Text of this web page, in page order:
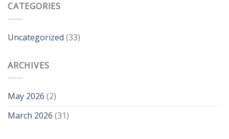
CATEGORIES
Uncategorized (33)
ARCHIVES
May 2026 (2)
March 2026 (31)